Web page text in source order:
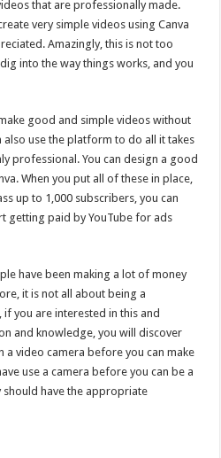
that are professionally made.
very simple videos using Canva
Amazingly, this is not too
into the way things works, and you
good and simple videos without
also use the platform to do all it takes
professional. You can design a good
When you put all of these in place,
up to 1,000 subscribers, you can
getting paid by YouTube for ads
have been making a lot of money
it is not all about being a
you are interested in this and
and knowledge, you will discover
a video camera before you can make
use a camera before you can be a
should have the appropriate